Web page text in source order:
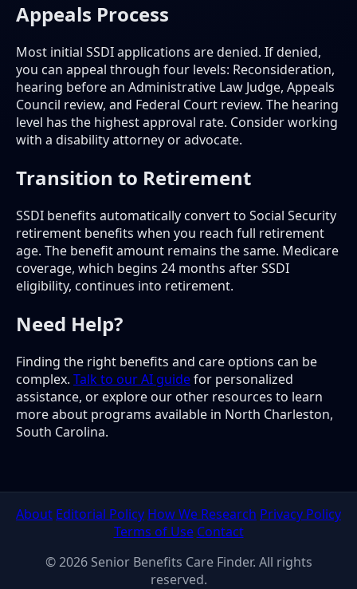
Appeals Process
Most initial SSDI applications are denied. If denied,
you can appeal through four levels: Reconsideration,
hearing before an Administrative Law Judge, Appeals
Council review, and Federal Court review. The hearing
level has the highest approval rate. Consider working
with a disability attorney or advocate.
Transition to Retirement
SSDI benefits automatically convert to Social Security
retirement benefits when you reach full retirement
age. The benefit amount remains the same. Medicare
coverage, which begins 24 months after SSDI
eligibility, continues into retirement.
Need Help?
Finding the right benefits and care options can be
complex. Talk to our AI guidefor personalized
assistance, or explore our other resources to learn
more about programs available in North Charleston,
South Carolina.
About Editorial Policy How We Research Privacy Policy
Terms of Use Contact
© 2026 Senior Benefits Care Finder. All rights
reserved.